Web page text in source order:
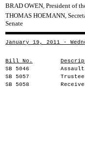
BRAD OWEN, President of
THOMAS HOEMANN,
Senate
January 19, 2011 -
Bill No.
SB 5046
SB 5057
SB 5058